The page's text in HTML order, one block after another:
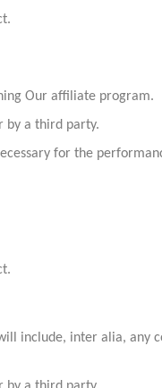
Our affiliate program.
by a third party.
for the
include, inter alia, any